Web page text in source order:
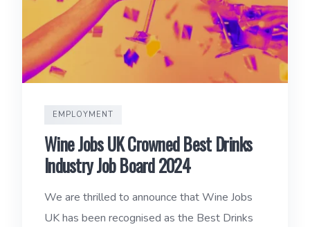
EMPLOYMENT
Wine Jobs UK Crowned Best Drinks
Industry Job Board 2024
We are thrilled to announce that Wine Jobs
UK has been recognised as the Best Drinks